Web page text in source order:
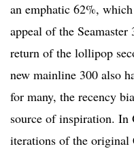
an emphatic 62%,
appeal of the
return of the lollipop
new mainline 300 also
for many, the recency
source of inspiration. In
iterations of the original